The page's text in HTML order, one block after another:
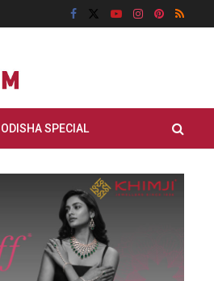
ODISHA SPECIAL